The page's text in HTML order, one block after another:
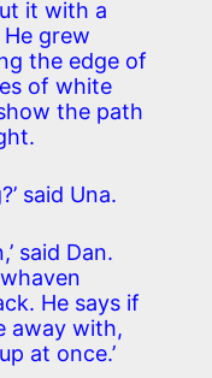
it with a
grew
the edge of
of white
the path
said Una.
said Dan.
He says if
away with,
at once.’